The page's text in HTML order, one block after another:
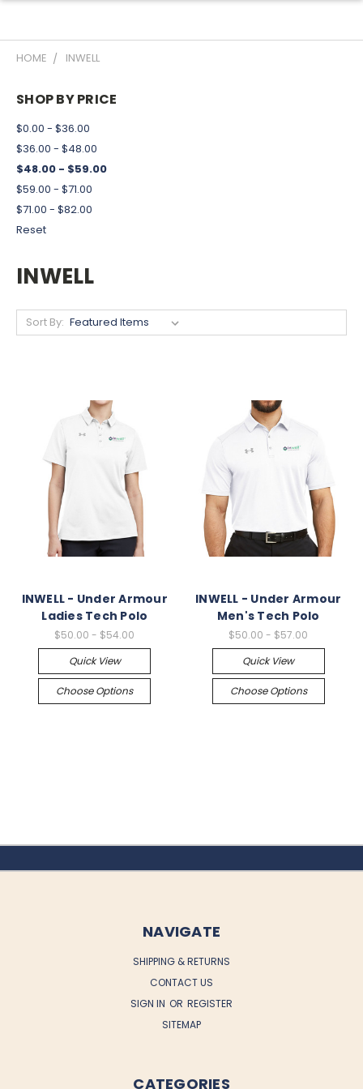
HOME INWELL
SHOP BY PRICE
$0.00 - $36.00
$36.00 - $48.00
$48.00 - $59.00
$59.00 - $71.00
$71.00 - $82.00
Reset
INWELL
Sort By:
INWELL - Under Armour
Ladies Tech Polo
$50.00 - $54.00
Quick View
Choose Options
INWELL - Under Armour
Men's Tech Polo
$50.00 - $57.00
Quick View
Choose Options
NAVIGATE
SHIPPING & RETURNS
CONTACT US
SIGN IN OR REGISTER
SITEMAP
CATEGORIES